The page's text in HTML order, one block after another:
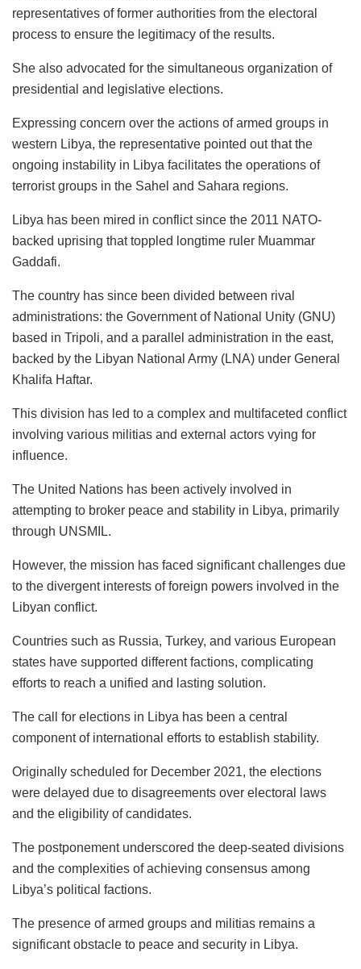
representatives of former authorities from the electoral
process to ensure the legitimacy of the results.
She also advocated for the simultaneous organization of
presidential and legislative elections.
Expressing concern over the actions of armed groups in
western Libya, the representative pointed out that the
ongoing instability in Libya facilitates the operations of
terrorist groups in the Sahel and Sahara regions.
Libya has been mired in conflict since the 2011 NATO-
backed uprising that toppled longtime ruler Muammar
Gaddafi.
The country has since been divided between rival
administrations: the Government of National Unity (GNU)
based in Tripoli, and a parallel administration in the east,
backed by the Libyan National Army (LNA) under General
Khalifa Haftar.
This division has led to a complex and multifaceted conflict
involving various militias and external actors vying for
influence.
The United Nations has been actively involved in
attempting to broker peace and stability in Libya, primarily
through UNSMIL.
However, the mission has faced significant challenges due
to the divergent interests of foreign powers involved in the
Libyan conflict.
Countries such as Russia, Turkey, and various European
states have supported different factions, complicating
efforts to reach a unified and lasting solution.
The call for elections in Libya has been a central
component of international efforts to establish stability.
Originally scheduled for December 2021, the elections
were delayed due to disagreements over electoral laws
and the eligibility of candidates.
The postponement underscored the deep-seated divisions
and the complexities of achieving consensus among
Libya’s political factions.
The presence of armed groups and militias remains a
significant obstacle to peace and security in Libya.